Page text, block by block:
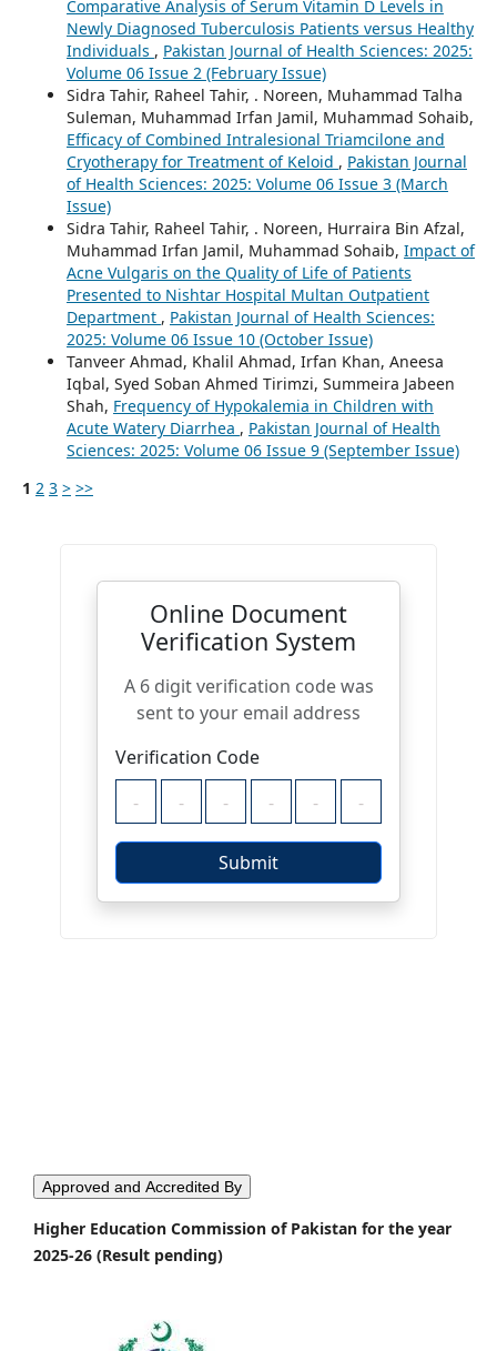
Comparative Analysis of Serum Vitamin D Levels in
Newly Diagnosed Tuberculosis Patients versus Healthy
Individuals , Pakistan Journal of Health Sciences: 2025:
Volume 06 Issue 2 (February Issue)
Sidra Tahir, Raheel Tahir, . Noreen, Muhammad Talha
Suleman, Muhammad Irfan Jamil, Muhammad Sohaib,
Efficacy of Combined Intralesional Triamcilone and
Cryotherapy for Treatment of Keloid , Pakistan Journal
of Health Sciences: 2025: Volume 06 Issue 3 (March
Issue)
Sidra Tahir, Raheel Tahir, . Noreen, Hurraira Bin Afzal,
Muhammad Irfan Jamil, Muhammad Sohaib, Impact of
Acne Vulgaris on the Quality of Life of Patients
Presented to Nishtar Hospital Multan Outpatient
Department , Pakistan Journal of Health Sciences:
2025: Volume 06 Issue 10 (October Issue)
Tanveer Ahmad, Khalil Ahmad, Irfan Khan, Aneesa
Iqbal, Syed Soban Ahmed Tirimzi, Summeira Jabeen
Shah, Frequency of Hypokalemia in Children with
Acute Watery Diarrhea , Pakistan Journal of Health
Sciences: 2025: Volume 06 Issue 9 (September Issue)
1 2 3 > >>
Approved and Accredited By
Higher Education Commission of Pakistan for the year
2025-26 (Result pending)